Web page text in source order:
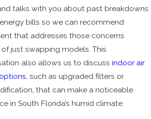
talks with you about past breakdowns
bills so we can recommend
that addresses those concerns
just swapping models. This
also allows us to discuss indoor air
, such as upgraded filters or
that can make a noticeable
in South Florida’s humid climate.